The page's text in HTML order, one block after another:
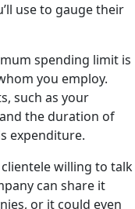
use to gauge their
spending limit is
you employ.
such as your
the duration of
expenditure.
willing to talk
can share it
or it could even